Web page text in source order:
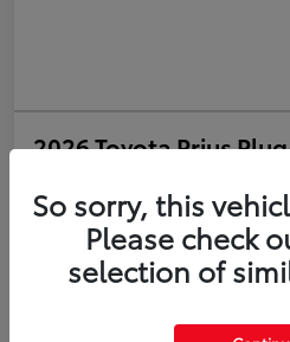
2026 Toyota Prius
Disclosure
Estimate Payments
Get Pre-Qualified No
So sorry, this
Please check
selection of